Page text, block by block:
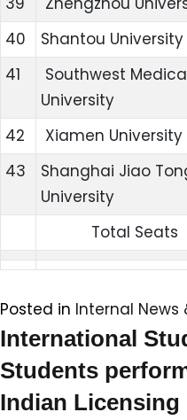
40
Shantou University
41
Southwest
University
42 Xiamen University
43
Shanghai Jiao
University
Total Seats
Posted in Internal News
International
Students
Indian